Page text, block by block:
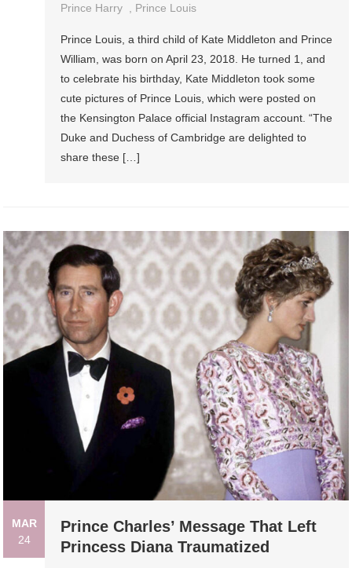
Prince Harry
Prince Louis
Prince Louis, a third child of Kate Middleton and Prince
William, was born on April 23, 2018. He turned 1, and
to celebrate his birthday, Kate Middleton took some
cute pictures of Prince Louis, which were posted on
the Kensington Palace official Instagram account. “The
Duke and Duchess of Cambridge are delighted to
share these […]
MAR
24
Prince Charles’ Message That Left
Princess Diana Traumatized